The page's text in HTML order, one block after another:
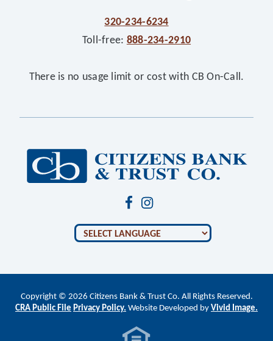
320-234-6234
Toll-free: 888-234-2910
There is no usage limit or cost with CB On-Call.
Copyright © 2026 Citizens Bank & Trust Co. All Rights Reserved.
CRA Public File Privacy Policy. Website Developed by Vivid Image.